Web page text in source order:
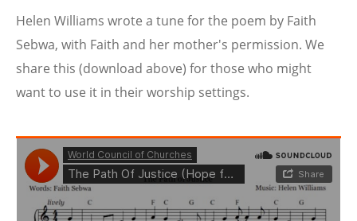
Helen Williams wrote a tune for the poem by Faith
Sebwa, with Faith and her mother's permission. We
share this (download above) for those who might
want to use it in their worship settings.